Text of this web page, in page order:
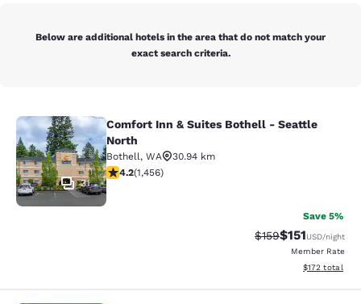
Below are additional hotels in the area that do not match your
exact search criteria.
Comfort Inn & Suites Bothell -
31
Comfort Inn & Suites Bothell - Seattle
North
Bothell, WA
30.94 km
4.17 stars rating. Very Good. 1456 reviews
4.2(1,456)
Save 5%
Strikethrough
$159Discounted
$151USD/night
Member Rate
View
$172 total